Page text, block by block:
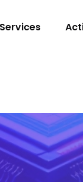
Services